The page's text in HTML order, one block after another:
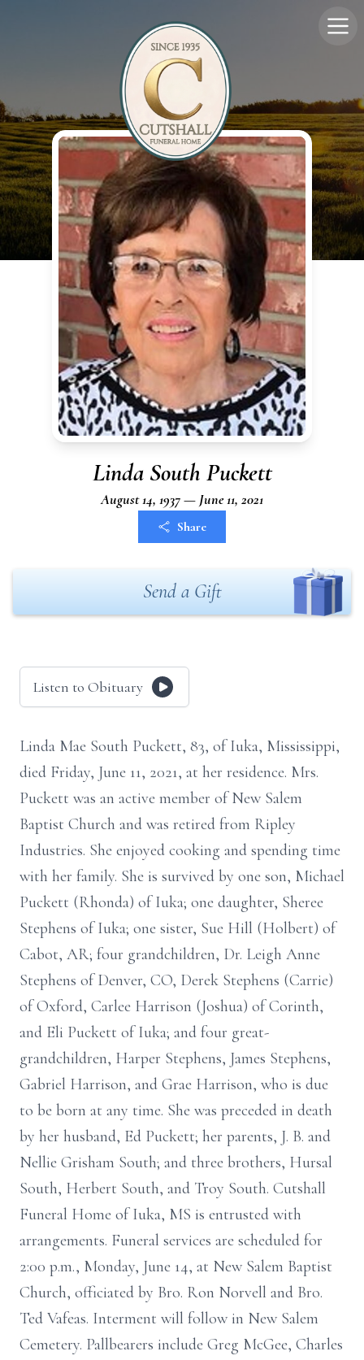
Linda South Puckett
August 14, 1937 — June 11, 2021
Share
Send a Gift
Listen to Obituary
Linda Mae South Puckett, 83, of Iuka, Mississippi,
died Friday, June 11, 2021, at her residence. Mrs.
Puckett was an active member of New Salem
Baptist Church and was retired from Ripley
Industries. She enjoyed cooking and spending time
with her family. She is survived by one son, Michael
Puckett (Rhonda) of Iuka; one daughter, Sheree
Stephens of Iuka; one sister, Sue Hill (Holbert) of
Cabot, AR; four grandchildren, Dr. Leigh Anne
Stephens of Denver, CO, Derek Stephens (Carrie)
of Oxford, Carlee Harrison (Joshua) of Corinth,
and Eli Puckett of Iuka; and four great-
grandchildren, Harper Stephens, James Stephens,
Gabriel Harrison, and Grae Harrison, who is due
to be born at any time. She was preceded in death
by her husband, Ed Puckett; her parents, J. B. and
Nellie Grisham South; and three brothers, Hursal
South, Herbert South, and Troy South. Cutshall
Funeral Home of Iuka, MS is entrusted with
arrangements. Funeral services are scheduled for
2:00 p.m., Monday, June 14, at New Salem Baptist
Church, officiated by Bro. Ron Norvell and Bro.
Ted Vafeas. Interment will follow in New Salem
Cemetery. Pallbearers include Greg McGee, Charles